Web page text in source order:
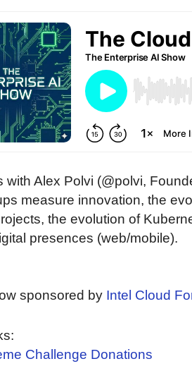
with Alex Polvi (@polvi,
measure innovation, the
the evolution of
presences (web/mobile).
sponsored by Intel Cloud
Challenge Donations